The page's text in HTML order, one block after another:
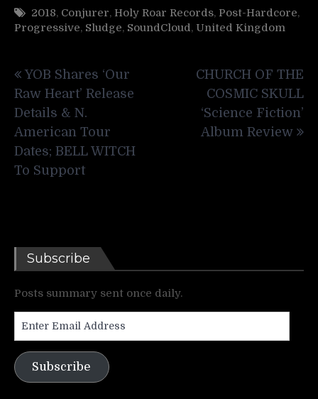
2018, Conjurer, Holy Roar Records, Post-Hardcore,
Progressive, Sludge, SoundCloud, United Kingdom
navigation
YOB Shares ‘Our
Raw Heart’ Release
Details & N.
American Tour
Dates; BELL WITCH
To Support
CHURCH OF THE
COSMIC SKULL
‘Science Fiction’
Album Review
Subscribe
Posts summary sent once daily.
Address
Subscribe